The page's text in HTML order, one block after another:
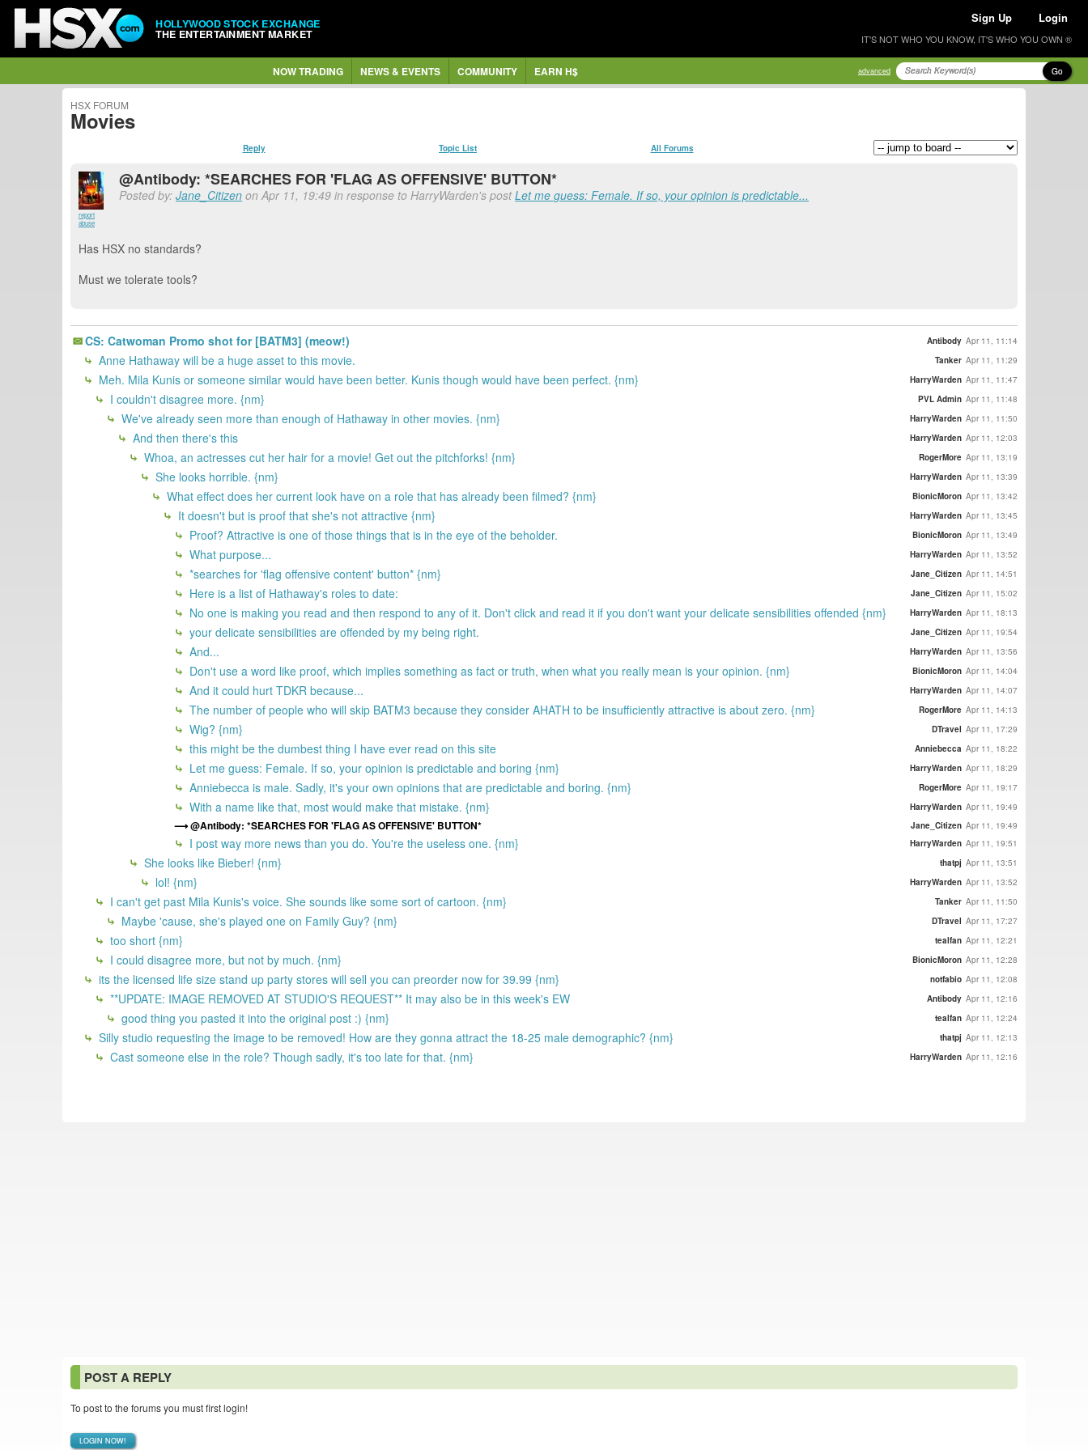
HOLLYWOOD STOCK EXCHANGE
THE ENTERTAINMENT MARKET
Sign Up Login
IT'S NOT WHO YOU KNOW, IT'S WHO YOU OWN ®
NOW TRADING NEWS & EVENTS COMMUNITY EARN H$ advanced Go
HSX FORUM
Movies
Reply Topic List All Forums
report
abuse
@Antibody: *SEARCHES FOR 'FLAG AS OFFENSIVE' BUTTON*
Posted by:Jane_Citizen on Apr 11, 19:49 in response to HarryWarden's postLet me guess: Female. If so, your opinion is predictable...
Has HSX no standards?
Must we tolerate tools?
CS: Catwoman Promo shot for [BATM3] (meow!) Antibody Apr 11, 11:14
Anne Hathaway will be a huge asset to this movie. Tanker Apr 11, 11:29
Meh. Mila Kunis or someone similar would have been better. Kunis though would have been perfect. {nm} HarryWarden Apr 11, 11:47
I couldn't disagree more. {nm} PVL Admin Apr 11, 11:48
We've already seen more than enough of Hathaway in other movies. {nm} HarryWarden Apr 11, 11:50
And then there's this HarryWarden Apr 11, 12:03
Whoa, an actresses cut her hair for a movie! Get out the pitchforks! {nm} RogerMore Apr 11, 13:19
She looks horrible. {nm} HarryWarden Apr 11, 13:39
What effect does her current look have on a role that has already been filmed? {nm} BionicMoron Apr 11, 13:42
It doesn't but is proof that she's not attractive {nm} HarryWarden Apr 11, 13:45
Proof? Attractive is one of those things that is in the eye of the beholder. BionicMoron Apr 11, 13:49
What purpose... HarryWarden Apr 11, 13:52
*searches for 'flag offensive content' button* {nm} Jane_Citizen Apr 11, 14:51
Here is a list of Hathaway's roles to date: Jane_Citizen Apr 11, 15:02
No one is making you read and then respond to any of it. Don't click and read it if you don't want your delicate sensibilities offended {nm} HarryWarden Apr 11, 18:13
your delicate sensibilities are offended by my being right. Jane_Citizen Apr 11, 19:54
And... HarryWarden Apr 11, 13:56
Don't use a word like proof, which implies something as fact or truth, when what you really mean is your opinion. {nm} BionicMoron Apr 11, 14:04
And it could hurt TDKR because... HarryWarden Apr 11, 14:07
The number of people who will skip BATM3 because they consider AHATH to be insufficiently attractive is about zero. {nm} RogerMore Apr 11, 14:13
Wig? {nm} DTravel Apr 11, 17:29
this might be the dumbest thing I have ever read on this site Anniebecca Apr 11, 18:22
Let me guess: Female. If so, your opinion is predictable and boring {nm} HarryWarden Apr 11, 18:29
Anniebecca is male. Sadly, it's your own opinions that are predictable and boring. {nm} RogerMore Apr 11, 19:17
With a name like that, most would make that mistake. {nm} HarryWarden Apr 11, 19:49
@Antibody: *SEARCHES FOR 'FLAG AS OFFENSIVE' BUTTON* Jane_Citizen Apr 11, 19:49
I post way more news than you do. You're the useless one. {nm} HarryWarden Apr 11, 19:51
She looks like Bieber! {nm} thatpj Apr 11, 13:51
lol! {nm} HarryWarden Apr 11, 13:52
I can't get past Mila Kunis's voice. She sounds like some sort of cartoon. {nm} Tanker Apr 11, 11:50
Maybe 'cause, she's played one on Family Guy? {nm} DTravel Apr 11, 17:27
too short {nm} tealfan Apr 11, 12:21
I could disagree more, but not by much. {nm} BionicMoron Apr 11, 12:28
its the licensed life size stand up party stores will sell you can preorder now for 39.99 {nm} notfabio Apr 11, 12:08
**UPDATE: IMAGE REMOVED AT STUDIO'S REQUEST** It may also be in this week's EW Antibody Apr 11, 12:16
good thing you pasted it into the original post :) {nm} tealfan Apr 11, 12:24
Silly studio requesting the image to be removed! How are they gonna attract the 18-25 male demographic? {nm} thatpj Apr 11, 12:13
Cast someone else in the role? Though sadly, it's too late for that. {nm} HarryWarden Apr 11, 12:16
POST A REPLY
To post to the forums you must first login!
LOGIN NOW!